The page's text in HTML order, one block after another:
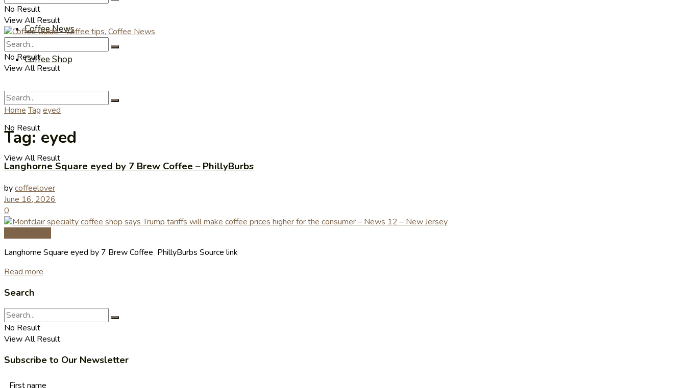
Coffee News
Coffee Shop
No Result
View All Result
No Result
View All Result
No Result
View All Result
Home Tag eyed
Tag:eyed
Langhorne Square eyed by 7 Brew Coffee – PhillyBurbs
bycoffeelover
June 16, 2026
0
Langhorne Square eyed by 7 Brew Coffee PhillyBurbs Source link
Read more
Search
No Result
View All Result
Subscribe to Our Newsletter
First name